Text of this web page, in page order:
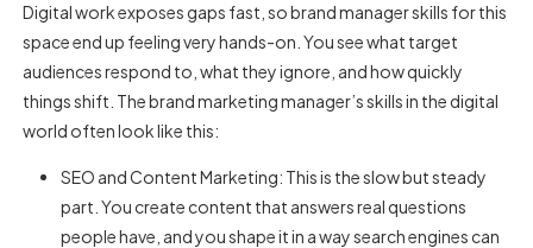
Digital work exposes gaps fast, sobrand manager skills for this
space end up feeling very hands-on. You see what target
audiences respond to, what they ignore, and how quickly
things shift. The brand marketing manager’s skills in the digital
world often look like this:
SEO and Content Marketing: This is the slow but steady
part. You create content that answers real questions
people have, and you shape it in a way search engines can